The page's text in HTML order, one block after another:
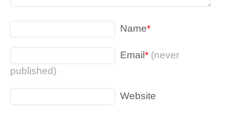
Name*
Email * (never
published)
Website